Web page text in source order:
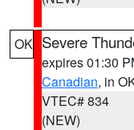
OK Severe
expires 01:30
Canadian, in
VTEC# 834
(NEW)